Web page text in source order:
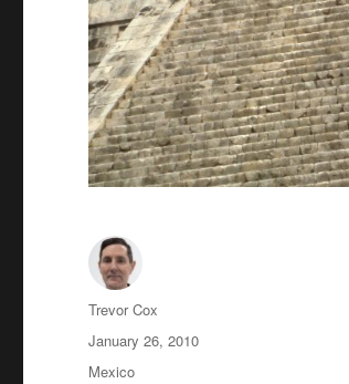
Author
Trevor Cox
Posted
on
January 26, 2010
Categories
Mexico